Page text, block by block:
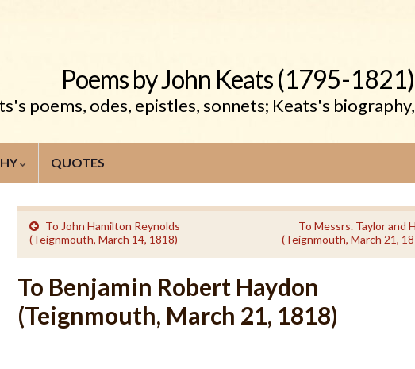
Poems by John Keats (1795-1821)
poems, odes, epistles, sonnets; Keats's
QUOTES
To John Hamilton Reynolds
(Teignmouth, March 14, 1818)
To Messrs. Taylor and
(Teignmouth, March 21,
To Benjamin Robert Haydon
(Teignmouth, March 21, 1818)